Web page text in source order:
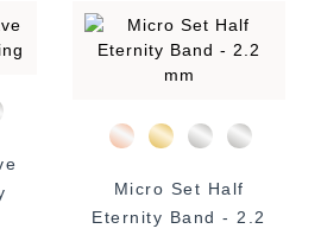
Micro Set Half
Eternity Band - 2.2